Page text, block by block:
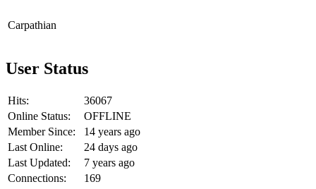
Carpathian
User Status
Hits:
36067
Online Status:
OFFLINE
Member Since:
14 years ago
Last Online:
24 days ago
Last Updated:
7 years ago
Connections:
169